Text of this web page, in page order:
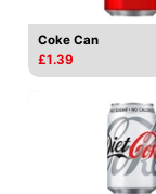
Coke Can
£1.39